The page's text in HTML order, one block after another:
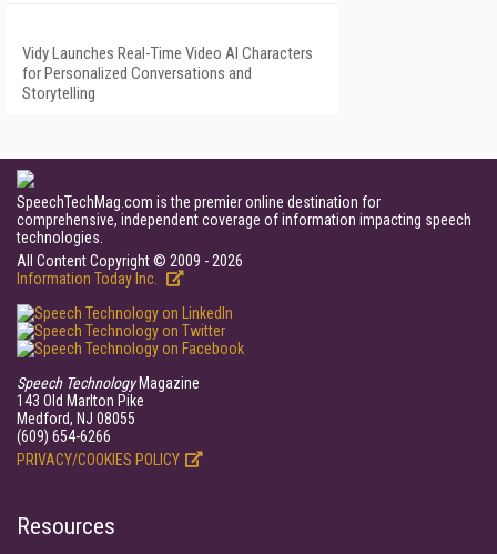
Vidy Launches Real-Time Video AI Characters
for Personalized Conversations and
Storytelling
SpeechTechMag.com is the premier online destination for
comprehensive, independent coverage of information impacting speech
technologies.
All Content Copyright © 2009 - 2026
Information Today Inc.
Speech TechnologyMagazine
143 Old Marlton Pike
Medford, NJ 08055
(609) 654-6266
PRIVACY/COOKIES POLICY
Resources